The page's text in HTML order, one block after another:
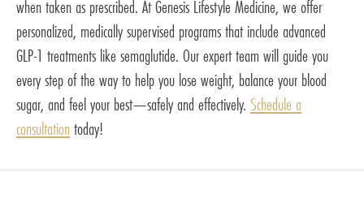
when taken as prescribed. At Genesis Lifestyle Medicine, we offer
personalized, medically supervised programs that include advanced
GLP-1 treatments like semaglutide. Our expert team will guide you
every step of the way to help you lose weight, balance your blood
sugar, and feel your best—safely and effectively. Schedule a
consultation today!